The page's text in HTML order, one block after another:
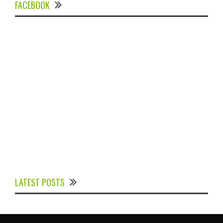
FACEBOOK
LATEST POSTS
Expedite Africa’s Financial Growth and Quality
Education